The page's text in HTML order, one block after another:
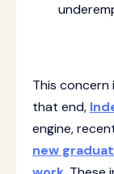
This concern
that end,
engine,
new